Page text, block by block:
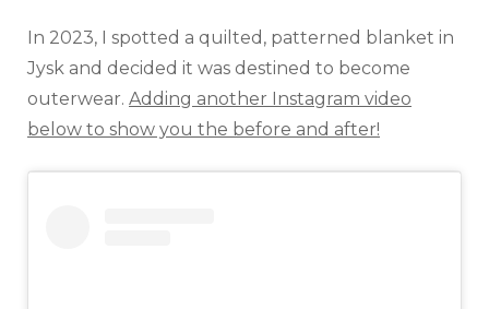
In 2023, I spotted a quilted, patterned blanket in
Jysk and decided it was destined to become
outerwear. Adding another Instagram video
below to show you the before and after!